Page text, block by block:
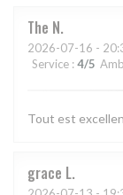
The N
2026-07-16 -
Service : 4/5
Tout est
grace L